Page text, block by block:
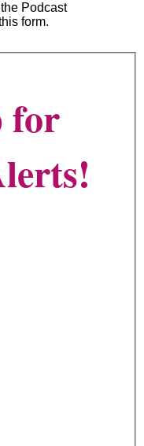
Podcast
form.
for